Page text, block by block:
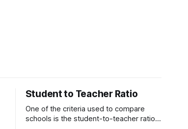
Student to Teacher Ratio
One of the criteria used to compare
schools is the student-to-teacher ratio.